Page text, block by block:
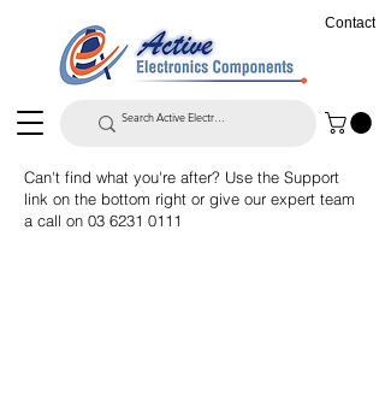
Contact
Can't find what you're after? Use the Support
link on the bottom right or give our expert team
a call on 03 6231 0111